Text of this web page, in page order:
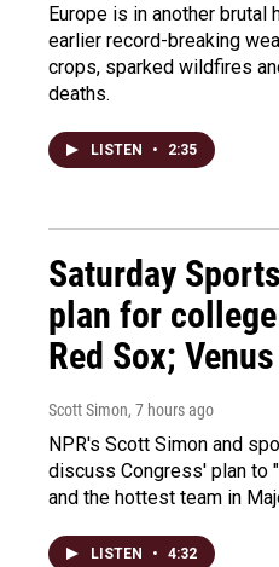
Europe is in another brutal
earlier record-breaking
crops, sparked wildfires
deaths.
LISTEN • 2:35
Saturday
plan for
Red Sox;
Scott Simon, 7 hours ago
NPR's Scott Simon and
discuss Congress' plan to
and the hottest team in
LISTEN • 4:32